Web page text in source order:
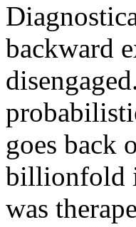
backward
goes back
billionfold
was